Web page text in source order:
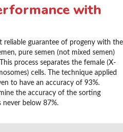
with
reliable guarantee of progeny with the
pure semen (not mixed semen)
process separates the female (X-
cells. The technique applied
to have an accuracy of 93%.
the accuracy of the sorting
never below 87%.